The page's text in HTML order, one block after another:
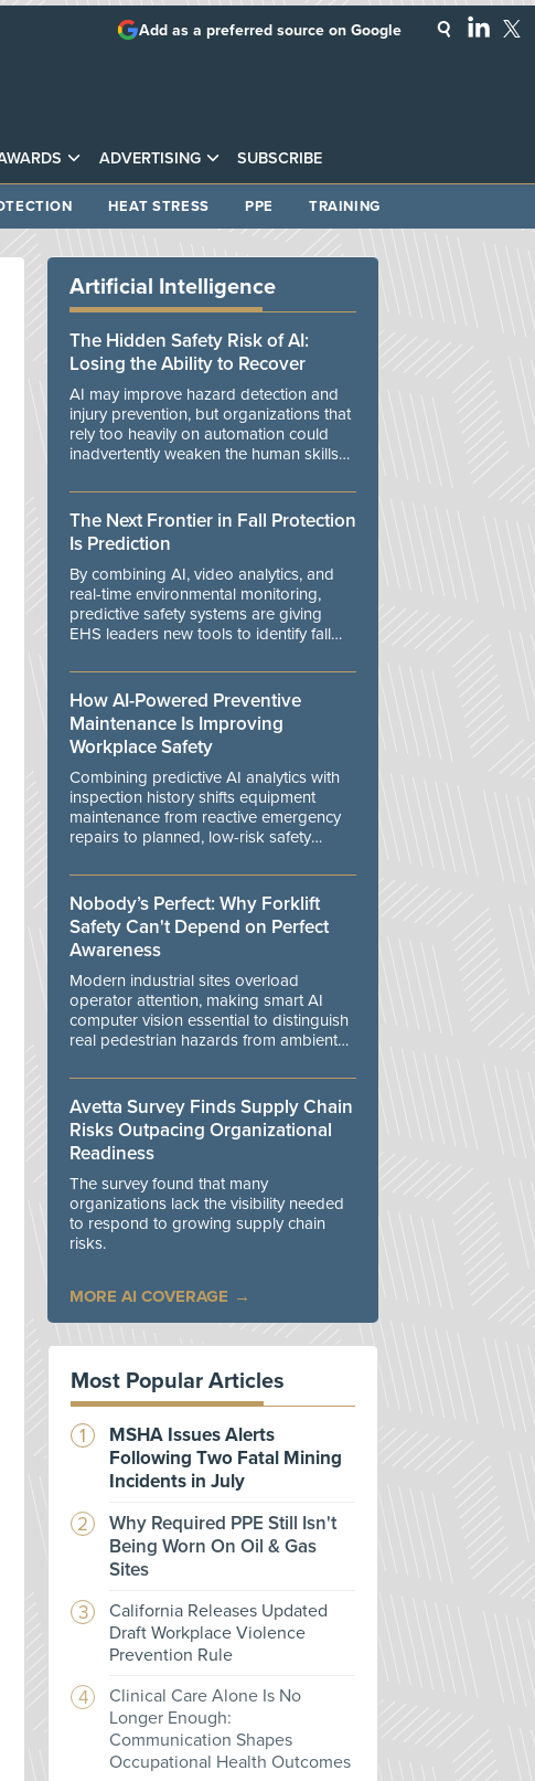
ADVERTISING SUBSCRIBE
Add as a preferred source on Google
HEAT STRESS PPE TRAINING
Artificial Intelligence
The Hidden Safety Risk of AI:
Losing the Ability to Recover
AI may improve hazard detection and
injury prevention, but organizations that
rely too heavily on automation could
inadvertently weaken the human skills
manage unexpected events.
The Next Frontier in Fall Protection
Is Prediction
By combining AI, video analytics, and
real-time environmental monitoring,
predictive safety systems are giving
EHS leaders new tools to identify fall
danger.
How AI-Powered Preventive
Maintenance Is Improving
Workplace Safety
Combining predictive AI analytics with
inspection history shifts equipment
maintenance from reactive emergency
repairs to planned, low-risk safety
Nobody’s Perfect: Why Forklift
Safety Can't Depend on Perfect
Awareness
Modern industrial sites overload
operator attention, making smart AI
computer vision essential to distinguish
real pedestrian hazards from ambient
Avetta Survey Finds Supply Chain
Risks Outpacing Organizational
Readiness
The survey found that many
organizations lack the visibility needed
to respond to growing supply chain
risks.
MORE AI COVERAGE
Most Popular Articles
MSHA Issues Alerts
Following Two Fatal Mining
Incidents in July
Why Required PPE Still Isn't
Being Worn On Oil & Gas
Sites
California Releases Updated
Draft Workplace Violence
Prevention Rule
Clinical Care Alone Is No
Longer Enough:
Communication Shapes
Occupational Health Outcomes